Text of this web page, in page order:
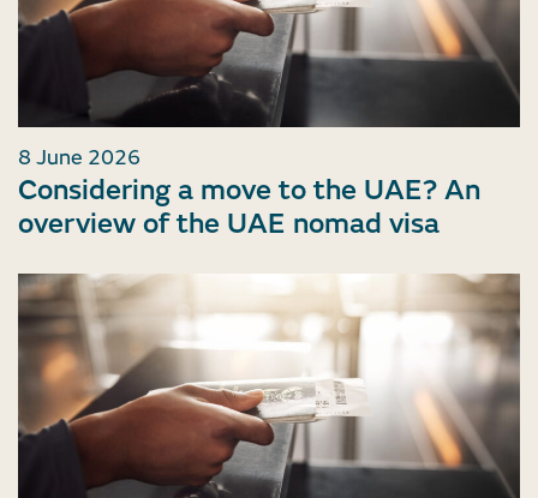
8 June 2026
Considering a move to the UAE? An
overview of the UAE nomad visa